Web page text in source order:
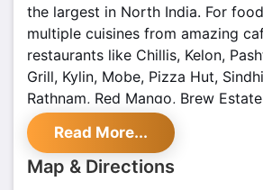
the largest in North India. For
multiple cuisines from amazing
restaurants like Chillis, Kelon,
Grill, Kylin, Mobe, Pizza Hut,
Rathnam, Red Mango, Brew
McDonalds, and more. For
PVR for movies, Funcity and
in All, Elante Mall Chandigarh
Read More...
Map & Directions